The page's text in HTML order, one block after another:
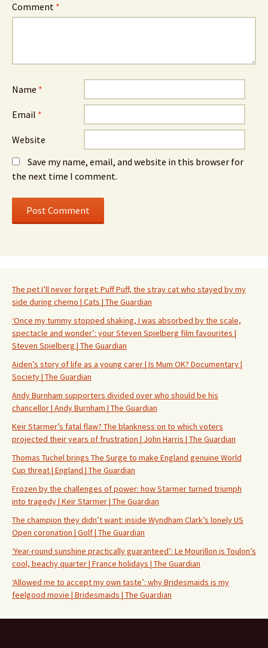
Comment *
Name *
Email *
Website
Save my name, email, and website in this browser for
the next time I comment.
The pet I’ll never forget: Puff Puff, the stray cat who stayed by my
side during chemo | Cats | The Guardian
‘Once my tummy stopped shaking, I was absorbed by the scale,
spectacle and wonder’: your Steven Spielberg film favourites |
Steven Spielberg | The Guardian
Aiden’s story of life as a young carer | Is Mum OK? Documentary |
Society | The Guardian
Andy Burnham supporters divided over who should be his
chancellor | Andy Burnham | The Guardian
Keir Starmer’s fatal flaw? The blankness on to which voters
projected their years of frustration | John Harris | The Guardian
Thomas Tuchel brings The Surge to make England genuine World
Cup threat | England | The Guardian
Frozen by the challenges of power: how Starmer turned triumph
into tragedy | Keir Starmer | The Guardian
The champion they didn’t want: inside Wyndham Clark’s lonely US
Open coronation | Golf | The Guardian
‘Year-round sunshine practically guaranteed’: Le Mourillon is Toulon’s
cool, beachy quarter | France holidays | The Guardian
‘Allowed me to accept my own taste’: why Bridesmaids is my
feelgood movie | Bridesmaids | The Guardian